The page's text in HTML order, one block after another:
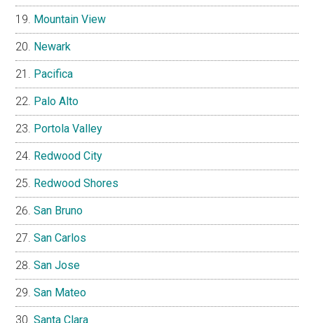
Mountain View
Newark
Pacifica
Palo Alto
Portola Valley
Redwood City
Redwood Shores
San Bruno
San Carlos
San Jose
San Mateo
Santa Clara